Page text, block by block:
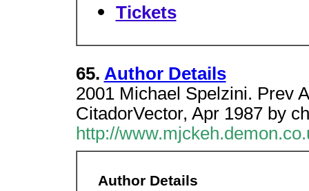
Tickets
65. Author Details
2001 Michael Spelzini. Prev
CitadorVector, Apr 1987 by
http://
Author Details